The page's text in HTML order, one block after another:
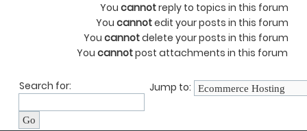
You cannotreply to topics in this forum
You cannotedit your posts in this forum
You cannotdelete your posts in this forum
You cannotpost attachments in this forum
Search for: Jump to: